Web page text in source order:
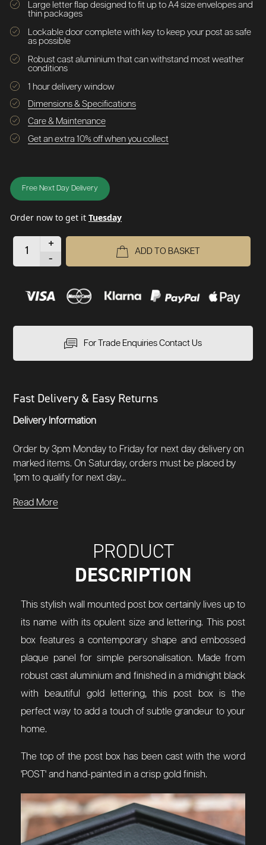
Large letter flap designed to fit up to A4 size envelopes and
thin packages
Lockable door complete with key to keep your post as safe
as possible
Robust cast aluminium that can withstand most weather
conditions
1 hour delivery window
Dimensions & Specifications
Care & Maintenance
Get an extra 10% off when you collect
Free Next Day Delivery
Order now to get it Tuesday
+
-
ADD TO BASKET
For Trade Enquiries Contact Us
Fast Delivery & Easy Returns
Delivery Information
Order by 3pm Monday to Friday for next day delivery on
marked items. On Saturday, orders must be placed by
1pm to qualify for next day...
Read More
PRODUCT
DESCRIPTION
This stylish wall mounted post box certainly lives up to
its name with its opulent size and lettering. This post
box features a contemporary shape and embossed
plaque panel for simple personalisation. Made from
robust cast aluminium and finished in a midnight black
with beautiful gold lettering, this post box is the
perfect way to add a touch of subtle grandeur to your
home.
The top of the post box has been cast with the word
'POST' and hand-painted in a crisp gold finish.